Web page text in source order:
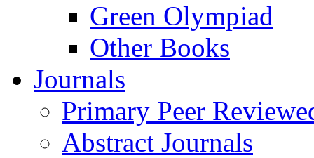
Green Olympiad
Other Books
Journals
Primary Peer
Abstract Journals